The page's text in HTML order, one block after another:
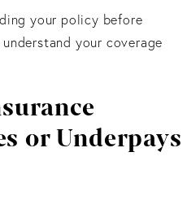
your policy before
your coverage
or Underpays